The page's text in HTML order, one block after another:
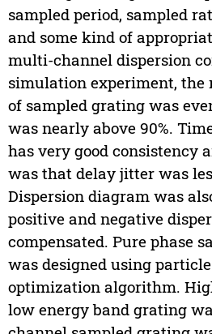
sampled period, sampled
and some kind of
multi-channel dispersion
simulation experiment, the
of sampled grating was
was nearly above 90%.
has very good consistency
was that delay jitter was
Dispersion diagram was
positive and negative
compensated. Pure phase
was designed using
optimization algorithm.
low energy band grating